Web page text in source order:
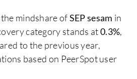
the mindshare ofSEP sesam in
category stands at0.3%,
to the previous year,
based on PeerSpot user